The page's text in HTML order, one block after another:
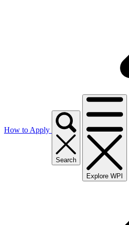
How to Apply
Search
Explore WPI